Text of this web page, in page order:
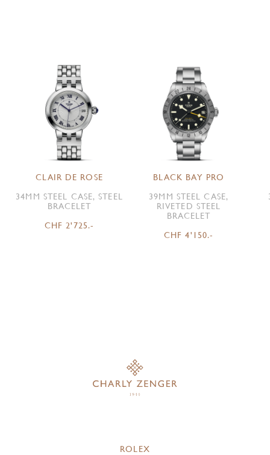
CLAIR DE ROSE
34MM STEEL CASE, STEEL
BRACELET
CHF 2'725.-
BLACK BAY PRO
39MM STEEL CASE,
RIVETED STEEL
BRACELET
CHF 4'150.-
ROLEX